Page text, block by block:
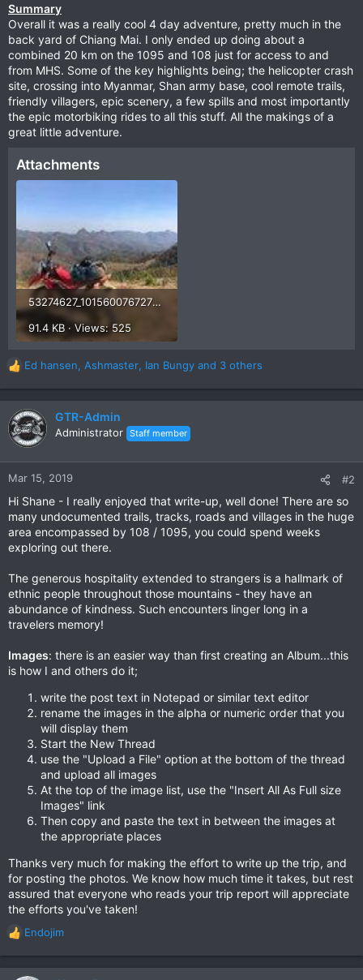
Summary
Overall it was a really cool 4 day adventure, pretty much in the
back yard of Chiang Mai. I only ended up doing about a
combined 20 km on the 1095 and 108 just for access to and
from MHS. Some of the key highlights being; the helicopter crash
site, crossing into Myanmar, Shan army base, cool remote trails,
friendly villagers, epic scenery, a few spills and most importantly
the epic motorbiking rides to all this stuff. All the makings of a
great little adventure.
Attachments
53274627_10156007672772765_2193378289840553984_n.jpg
91.4 KB · Views: 525
R
e
a
c
t
n
:
Ed hansen, Ashmaster, Ian Bungy and 3 others
GTR-Admin
Administrator Staff member
Mar 15, 2019 #2
Hi Shane - I really enjoyed that write-up, well done! There are so
many undocumented trails, tracks, roads and villages in the huge
area encompassed by 108 / 1095, you could spend weeks
exploring out there.
The generous hospitality extended to strangers is a hallmark of
ethnic people throughout those mountains - they have an
abundance of kindness. Such encounters linger long in a
travelers memory!
Images: there is an easier way than first creating an Album...this
is how I and others do it;
write the post text in Notepad or similar text editor
rename the images in the alpha or numeric order that you
will display them
Start the New Thread
use the "Upload a File" option at the bottom of the thread
and upload all images
At the top of the image list, use the "Insert All As Full size
Images" link
Then copy and paste the text in between the images at
the appropriate places
Thanks very much for making the effort to write up the trip, and
for posting the photos. We know how much time it takes, but rest
assured that everyone who reads your trip report will appreciate
the efforts you've taken!
R
e
a
Endojim